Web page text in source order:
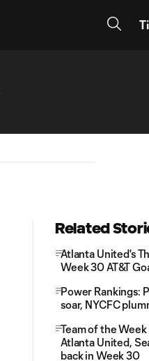
Related
Atlanta United's
Week 30 AT&T
Power Rankings:
soar, NYCFC
Team of the
Atlanta United,
back in Week 30